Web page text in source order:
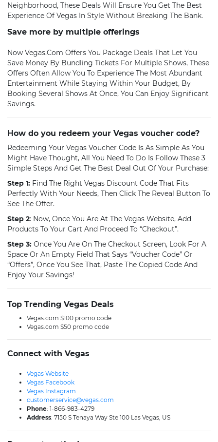
Neighborhood, These Deals Will Ensure You Get The Best
Experience Of Vegas In Style Without Breaking The Bank.
Save more by multiple offerings
Now Vegas.com Offers You Package Deals That Let You
Save Money By Bundling Tickets For Multiple Shows, These
Offers Often Allow You To Experience The Most Abundant
Entertainment While Staying Within Your Budget, By
Booking Several Shows At Once, You Can Enjoy Significant
Savings.
How do you redeem your Vegas voucher code?
Redeeming Your Vegas Voucher Code Is As Simple As You
Might Have Thought, All You Need To Do Is Follow These 3
Simple Steps And Get The Best Deal Out Of Your Purchase:
Step 1: Find The Right Vegas Discount Code That Fits
Perfectly With Your Needs, Then Click The Reveal Button To
See The Offer.
Step 2: Now, Once You Are At The Vegas Website, Add
Products To Your Cart And Proceed To “Checkout”.
Step 3: Once You Are On The Checkout Screen, Look For A
Space Or An Empty Field That Says “voucher Code” Or
“offers”, Once You See That, Paste The Copied Code And
Enjoy Your Savings!
Top Trending Vegas Deals
Vegas.com $100 promo code
Vegas.com $50 promo code
Connect with Vegas
Vegas Website
Vegas Facebook
Vegas Instagram
customerservice@vegas.com
Phone: 1-866-983-4279
Address: 7150 S Tenaya Way Ste 100 Las Vegas, US